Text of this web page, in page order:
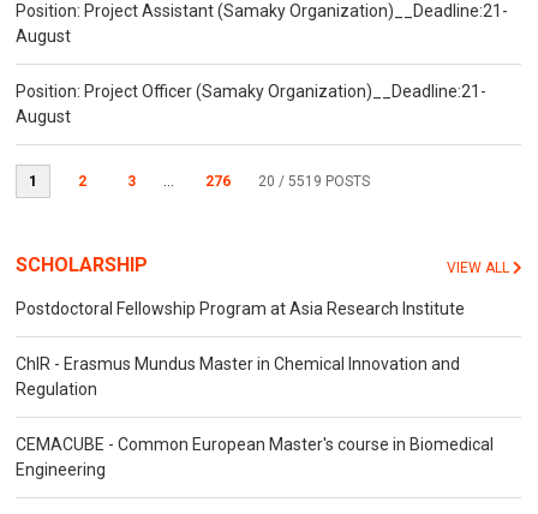
Position: Project Assistant (Samaky Organization)__Deadline:21-
August
Position: Project Officer (Samaky Organization)__Deadline:21-
August
1 2 3 ... 276 20 / 5519 POSTS
SCHOLARSHIP VIEW ALL
Postdoctoral Fellowship Program at Asia Research Institute
ChIR - Erasmus Mundus Master in Chemical Innovation and
Regulation
CEMACUBE - Common European Master's course in Biomedical
Engineering